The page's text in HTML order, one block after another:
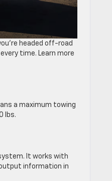
headed off-road
time. Learn more
a maximum towing
lbs.
It works with
information in